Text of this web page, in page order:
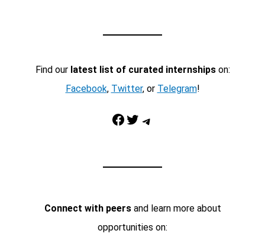
Find our latest list of curated internshipson:
Facebook, Twitter, or Telegram!
Facebook Twitter Telegram
Connect with peersand learn more about
opportunities on: